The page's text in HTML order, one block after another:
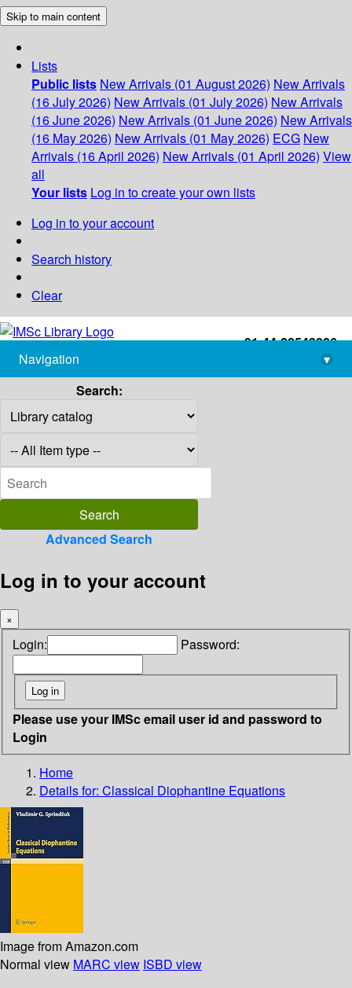
Skip to main content
Lists
Public lists New Arrivals (01 August 2026) New Arrivals
(16 July 2026) New Arrivals (01 July 2026) New Arrivals
(16 June 2026) New Arrivals (01 June 2026) New Arrivals
(16 May 2026) New Arrivals (01 May 2026) ECG New
Arrivals (16 April 2026) New Arrivals (01 April 2026) View
all
Your lists Log in to create your own lists
Log in to your account
Search history
Clear
+91-44-22543226
library@imsc.res.in
Navigation
▾
Search:
Advanced Search
Log in to your account
×
Login: Password:
Please use your IMSc email user id and password to
Login
Home
Details for: Classical Diophantine Equations
Image from Amazon.com
Normal view MARC view ISBD view